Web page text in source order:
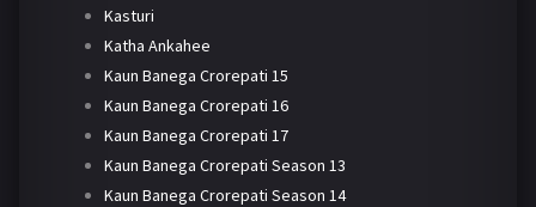
Kasturi
Katha Ankahee
Kaun Banega Crorepati 15
Kaun Banega Crorepati 16
Kaun Banega Crorepati 17
Kaun Banega Crorepati Season 13
Kaun Banega Crorepati Season 14